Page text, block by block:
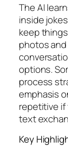
The AI
inside
keep
photos
options.
process
emphasis
repetitive if
text
Key